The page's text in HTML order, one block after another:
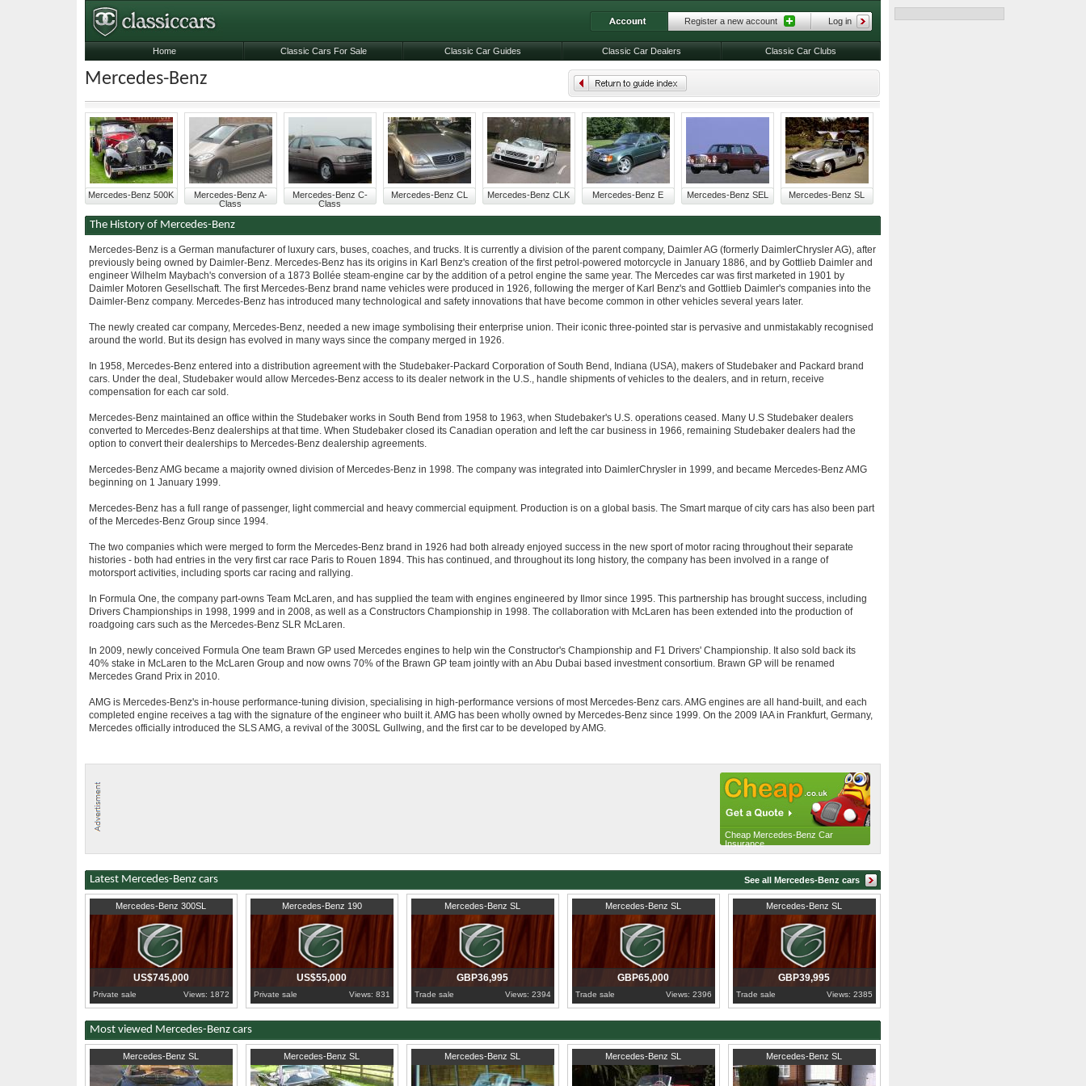
Mercedes-Benz
Mercedes-Benz 500K
Mercedes-Benz A-
Class
Mercedes-Benz C-
Class
Mercedes-Benz CL Mercedes-Benz CLK Mercedes-Benz E Mercedes-Benz SEL Mercedes-Benz SL
The History of Mercedes-Benz
Mercedes-Benz is a German manufacturer of luxury cars, buses, coaches, and trucks. It is currently a division of the parent company, Daimler AG (formerly DaimlerChrysler AG), after
previously being owned by Daimler-Benz. Mercedes-Benz has its origins in Karl Benz's creation of the first petrol-powered motorcycle in January 1886, and by Gottlieb Daimler and
engineer Wilhelm Maybach's conversion of a 1873 Bollée steam-engine car by the addition of a petrol engine the same year. The Mercedes car was first marketed in 1901 by
Daimler Motoren Gesellschaft. The first Mercedes-Benz brand name vehicles were produced in 1926, following the merger of Karl Benz's and Gottlieb Daimler's companies into the
Daimler-Benz company. Mercedes-Benz has introduced many technological and safety innovations that have become common in other vehicles several years later.
The newly created car company, Mercedes-Benz, needed a new image symbolising their enterprise union. Their iconic three-pointed star is pervasive and unmistakably recognised
around the world. But its design has evolved in many ways since the company merged in 1926.
In 1958, Mercedes-Benz entered into a distribution agreement with the Studebaker-Packard Corporation of South Bend, Indiana (USA), makers of Studebaker and Packard brand
cars. Under the deal, Studebaker would allow Mercedes-Benz access to its dealer network in the U.S., handle shipments of vehicles to the dealers, and in return, receive
compensation for each car sold.
Mercedes-Benz maintained an office within the Studebaker works in South Bend from 1958 to 1963, when Studebaker's U.S. operations ceased. Many U.S Studebaker dealers
converted to Mercedes-Benz dealerships at that time. When Studebaker closed its Canadian operation and left the car business in 1966, remaining Studebaker dealers had the
option to convert their dealerships to Mercedes-Benz dealership agreements.
Mercedes-Benz AMG became a majority owned division of Mercedes-Benz in 1998. The company was integrated into DaimlerChrysler in 1999, and became Mercedes-Benz AMG
beginning on 1 January 1999.
Mercedes-Benz has a full range of passenger, light commercial and heavy commercial equipment. Production is on a global basis. The Smart marque of city cars has also been part
of the Mercedes-Benz Group since 1994.
The two companies which were merged to form the Mercedes-Benz brand in 1926 had both already enjoyed success in the new sport of motor racing throughout their separate
histories - both had entries in the very first car race Paris to Rouen 1894. This has continued, and throughout its long history, the company has been involved in a range of
motorsport activities, including sports car racing and rallying.
In Formula One, the company part-owns Team McLaren, and has supplied the team with engines engineered by Ilmor since 1995. This partnership has brought success, including
Drivers Championships in 1998, 1999 and in 2008, as well as a Constructors Championship in 1998. The collaboration with McLaren has been extended into the production of
roadgoing cars such as the Mercedes-Benz SLR McLaren.
In 2009, newly conceived Formula One team Brawn GP used Mercedes engines to help win the Constructor's Championship and F1 Drivers' Championship. It also sold back its
40% stake in McLaren to the McLaren Group and now owns 70% of the Brawn GP team jointly with an Abu Dubai based investment consortium. Brawn GP will be renamed
Mercedes Grand Prix in 2010.
AMG is Mercedes-Benz's in-house performance-tuning division, specialising in high-performance versions of most Mercedes-Benz cars. AMG engines are all hand-built, and each
completed engine receives a tag with the signature of the engineer who built it. AMG has been wholly owned by Mercedes-Benz since 1999. On the 2009 IAA in Frankfurt, Germany,
Mercedes officially introduced the SLS AMG, a revival of the 300SL Gullwing, and the first car to be developed by AMG.
Cheap Mercedes-Benz Car
Insurance
Latest Mercedes-Benz cars
Mercedes-Benz 300SL
South Sulawesi
US$745,000
Private sale Views: 1872
Mercedes-Benz 190
West Kalimantan (W.Borneo)
US$55,000
Private sale Views: 831
Mercedes-Benz SL
Cambridgeshire
GBP36,995
Trade sale Views: 2394
Mercedes-Benz SL
Western Cape
GBP65,000
Trade sale Views: 2396
Mercedes-Benz SL
Cambridgeshire
GBP39,995
Trade sale Views: 2385
See all Mercedes-Benz cars
Most viewed Mercedes-Benz cars
Mercedes-Benz SL
United Kingdom Mercedes-Benz SL
Worcestershire Mercedes-Benz SL
Greater London Mercedes-Benz SL
Porto Mercedes-Benz SL
Greater London
Register a new account Log in
Home Classic Cars For Sale Classic Car Guides Classic Car Dealers Classic Car Clubs